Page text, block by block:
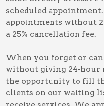
scheduled
appointments without
a 25% cancellation fee.
When you forget or
without giving 24-hour
the opportunity to fill
clients on our waiting
receive services. We